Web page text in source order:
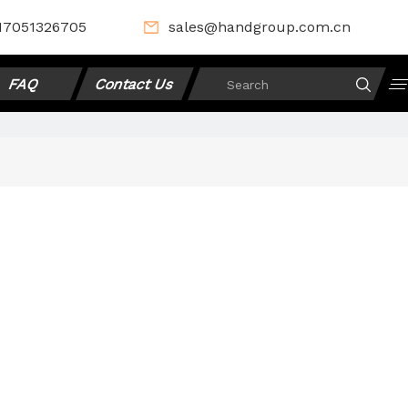
sales@handgroup.com.cn
FAQ Contact Us